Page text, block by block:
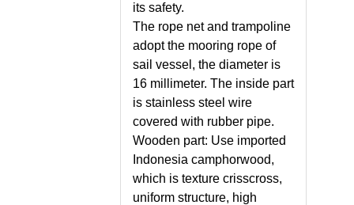
its safety.
The rope net and trampoline
adopt the mooring rope of
sail vessel, the diameter is
16 millimeter. The inside part
is stainless steel wire
covered with rubber pipe.
Wooden part: Use imported
Indonesia camphorwood,
which is texture crisscross,
uniform structure, high